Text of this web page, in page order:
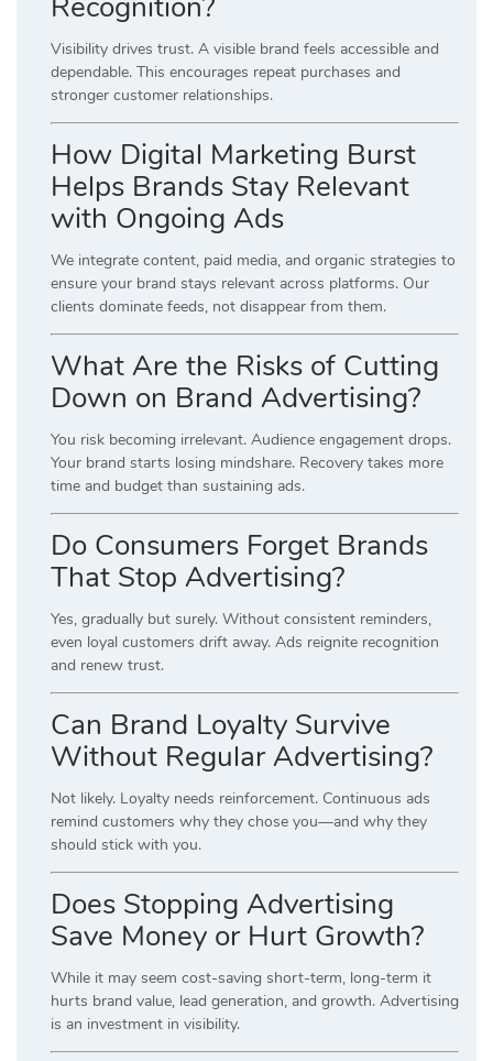
Visibility drives trust. A visible brand feels accessible and
dependable. This encourages repeat purchases and
stronger customer relationships.
How Digital Marketing Burst
Helps Brands Stay Relevant
with Ongoing Ads
We integrate content, paid media, and organic strategies to
ensure your brand stays relevant across platforms. Our
clients dominate feeds, not disappear from them.
What Are the Risks of Cutting
Down on Brand Advertising?
You risk becoming irrelevant. Audience engagement drops.
Your brand starts losing mindshare. Recovery takes more
time and budget than sustaining ads.
Do Consumers Forget Brands
That Stop Advertising?
Yes, gradually but surely. Without consistent reminders,
even loyal customers drift away. Ads reignite recognition
and renew trust.
Can Brand Loyalty Survive
Without Regular Advertising?
Not likely. Loyalty needs reinforcement. Continuous ads
remind customers why they chose you—and why they
should stick with you.
Does Stopping Advertising
Save Money or Hurt Growth?
While it may seem cost-saving short-term, long-term it
hurts brand value, lead generation, and growth. Advertising
is an investment in visibility.